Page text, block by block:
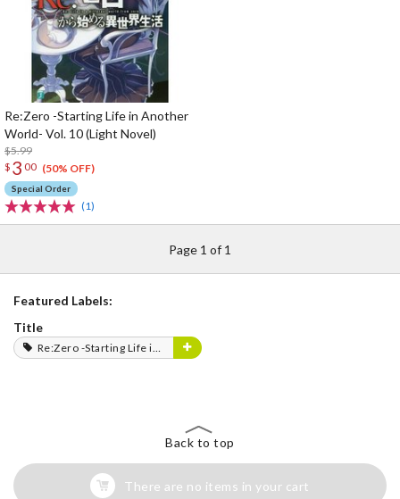
Re:Zero -Starting Life in Another
World- Vol. 10 (Light Novel)
$5.99
$ 3 00 (50% OFF)
Special Order
(1)
Page 1 of 1
Featured Labels:
Title
Re:Zero -Starting Life in Another World-
Back to top
There are no items in your cart